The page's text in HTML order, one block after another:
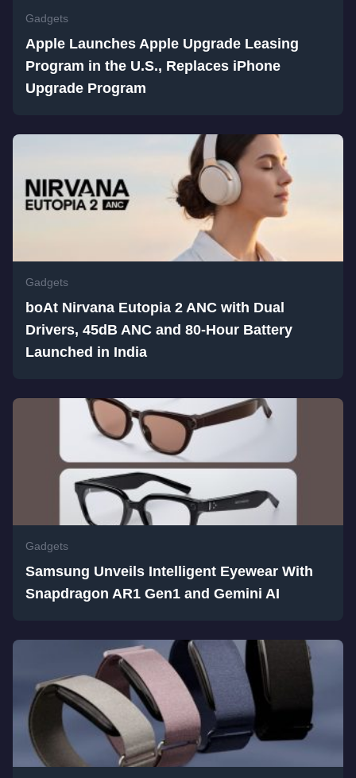
Gadgets
Apple Launches Apple Upgrade Leasing
Program in the U.S., Replaces iPhone
Upgrade Program
Gadgets
boAt Nirvana Eutopia 2 ANC with Dual
Drivers, 45dB ANC and 80-Hour Battery
Launched in India
Gadgets
Samsung Unveils Intelligent Eyewear With
Snapdragon AR1 Gen1 and Gemini AI